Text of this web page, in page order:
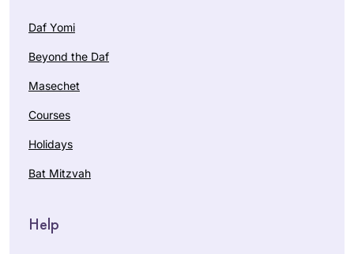
Daf Yomi
Beyond the Daf
Masechet
Courses
Holidays
Bat Mitzvah
Help